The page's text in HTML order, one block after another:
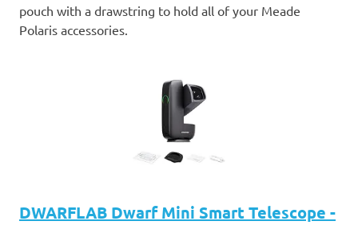
pouch with a drawstring to hold all of your Meade
Polaris accessories.
DWARFLAB Dwarf Mini Smart Telescope -